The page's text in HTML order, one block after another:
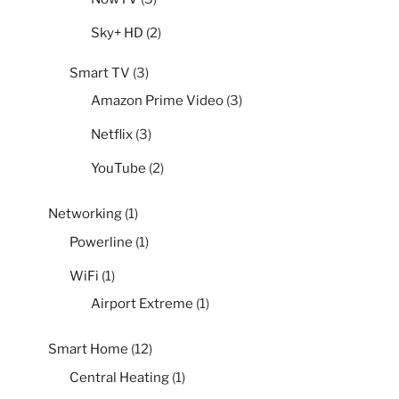
Sky+ HD (2)
Smart TV (3)
Amazon Prime Video (3)
Netflix (3)
YouTube (2)
Networking (1)
Powerline (1)
WiFi (1)
Airport Extreme (1)
Smart Home (12)
Central Heating (1)